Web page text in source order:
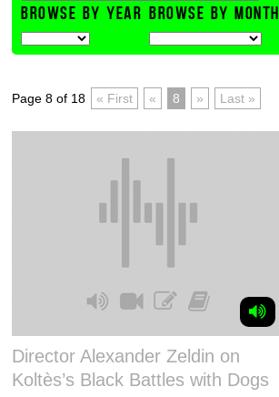
BROWSE BY YEAR BROWSE BY MONTH
Page 8 of 18 « First « 8 » Last »
Director Alexander Zeldin on
Koltès’s Black Battles with Dogs